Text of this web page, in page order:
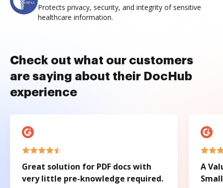
Protects privacy, security, and integrity of sensitive
healthcare information.
Check out what our customers
are saying about their DocHub
experience
Great solution for PDF docs with
very little pre-knowledge required.
A